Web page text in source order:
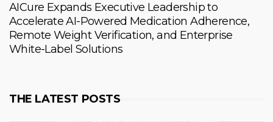
AICure Expands Executive Leadership to
Accelerate AI-Powered Medication Adherence,
Remote Weight Verification, and Enterprise
White-Label Solutions
THE LATEST POSTS